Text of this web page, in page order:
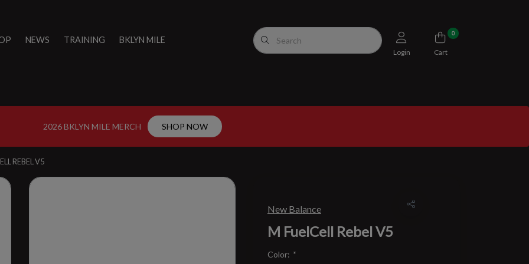
NEWS TRAINING BKLYN MILE
Login
0
Cart
2026 BKLYN MILE MERCH SHOP NOW
REBEL V5
New Balance
M FuelCell Rebel V5
Color: *